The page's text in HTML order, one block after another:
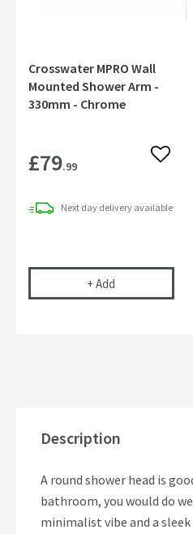
Crosswater MPRO Wall
Mounted Shower Arm -
330mm - Chrome
£79.99 Add
Next day delivery available
+ Add Crosswater
Description
A round shower head is
bathroom, you would do
minimalist vibe and a